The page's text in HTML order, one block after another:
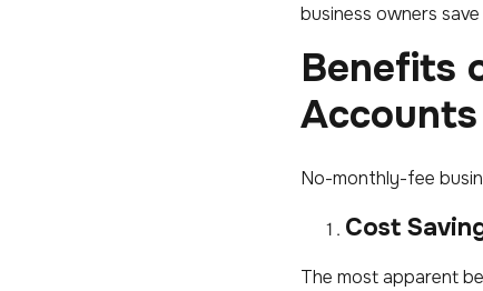
business owners
Benefits
Accounts
No-monthly-fee
Cost
The most apparent